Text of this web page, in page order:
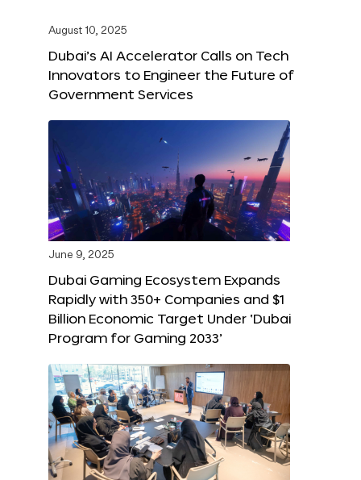
August 10, 2025
Dubai’s AI Accelerator Calls on Tech
Innovators to Engineer the Future of
Government Services
June 9, 2025
Dubai Gaming Ecosystem Expands
Rapidly with 350+ Companies and $1
Billion Economic Target Under ‘Dubai
Program for Gaming 2033’